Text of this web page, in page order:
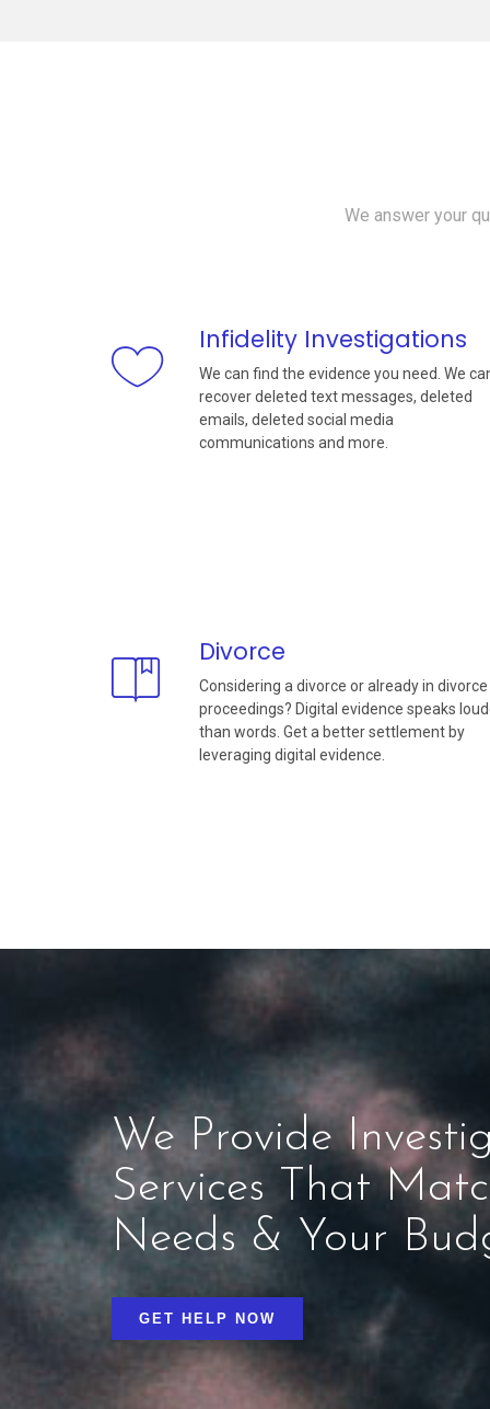
We answer your
Infidelity Investigations
We can find the evidence you need. We
recover deleted text messages, deleted
emails, deleted social media
communications and more.
Divorce
Considering a divorce or already in divorce
proceedings? Digital evidence speaks
than words. Get a better settlement by
leveraging digital evidence.
We Provide
Services That
Needs & Your
GET HELP NOW